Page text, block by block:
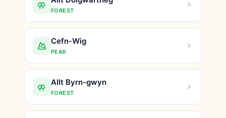
FOREST
Cefn-Wig
PEAK
Allt Byrn-gwyn
FOREST